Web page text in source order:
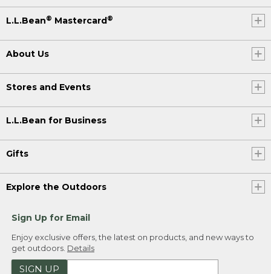
L.L.Bean® Mastercard®
About Us
Stores and Events
L.L.Bean for Business
Gifts
Explore the Outdoors
Sign Up for Email
Enjoy exclusive offers, the latest on products, and new ways to
get outdoors. Details
SIGN UP